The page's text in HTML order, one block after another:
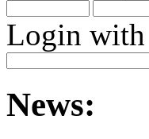
Login with
News: